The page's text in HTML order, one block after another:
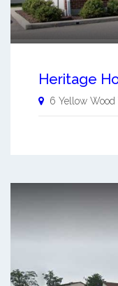
Heritage
6 Yellow Wood